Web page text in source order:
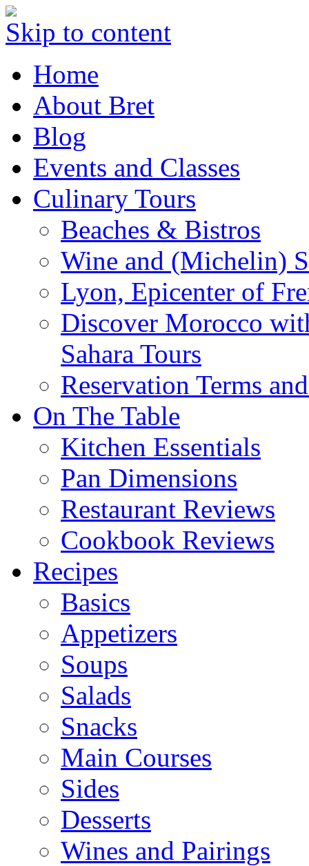
Skip to content
Home
About Bret
Blog
Events and Classes
Culinary Tours
Beaches & Bistros
Wine and (Michelin)
Lyon, Epicenter of
Discover Morocco
Sahara Tours
Reservation Terms
On The Table
Kitchen Essentials
Pan Dimensions
Restaurant Reviews
Cookbook Reviews
Recipes
Basics
Appetizers
Soups
Salads
Snacks
Main Courses
Sides
Desserts
Wines and Pairings